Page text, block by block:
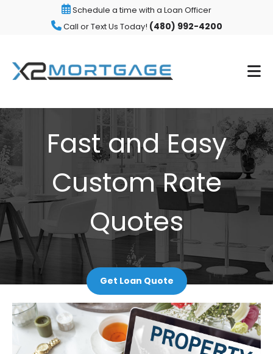
Schedule a time with a Loan Officer
Call or Text Us Today! (480) 992-4200
Fast and Easy
Custom Rate
Quotes
Get Loan Quote